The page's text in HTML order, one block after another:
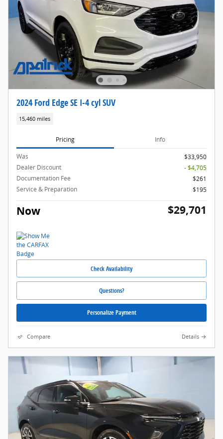
2024 Ford Edge SE I-4 cyl SUV
15,460 miles
Pricing Info
Was
$33,950
Dealer Discount
- $4,705
Documentation Fee
$261
Service & Preparation
$195
Now $29,701
Check Availability
Questions?
Personalize Payment
Compare Details